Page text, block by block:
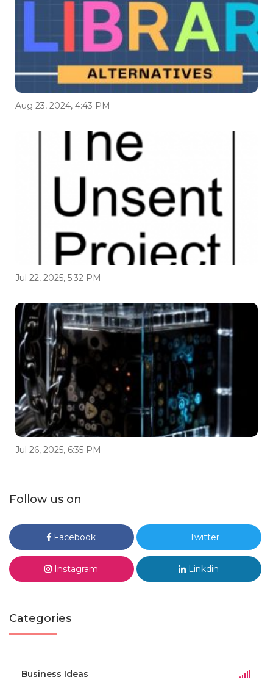
Aug 23, 2024, 4:43 PM
Jul 22, 2025, 5:32 PM
Jul 26, 2025, 6:35 PM
Follow us on
Facebook Twitter
Instagram Linkdin
Categories
Business Ideas